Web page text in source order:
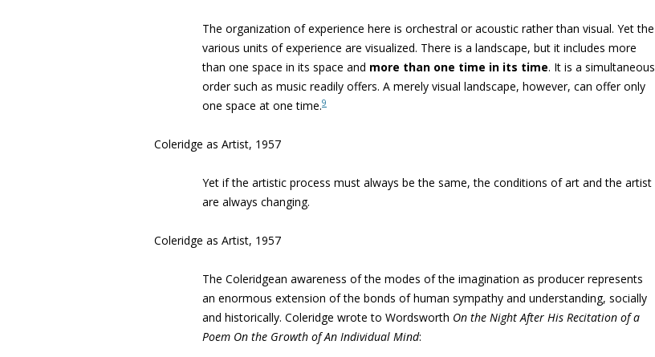
The organization of experience here is orchestral or acoustic rather than visual. Yet the
various units of experience are visualized. There is a landscape, but it includes more
than one space in its space and more than one time in its time. It is a simultaneous
order such as music readily offers. A merely visual landscape, however, can offer only
one space at one time.9
Coleridge as Artist, 1957
Yet if the artistic process must always be the same, the conditions of art and the artist
are always changing.
Coleridge as Artist, 1957
The Coleridgean awareness of the modes of the imagination as producer represents
an enormous extension of the bonds of human sympathy and understanding, socially
and historically. Coleridge wrote to Wordsworth On the Night After His Recitation of a
Poem On the Growth of An Individual Mind: